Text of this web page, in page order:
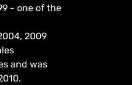
- one of the
2009
and was